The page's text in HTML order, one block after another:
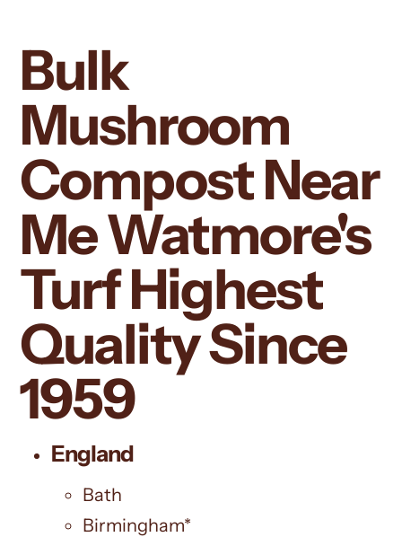
Bulk
Mushroom
Compost Near
Me Watmore's
Turf Highest
Quality Since
1959
England
Bath
Birmingham*